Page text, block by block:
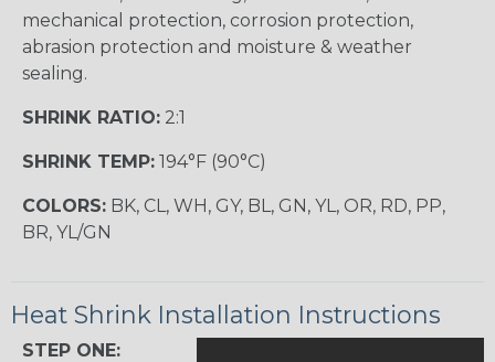
mechanical protection, corrosion protection,
abrasion protection and moisture & weather
sealing.
SHRINK RATIO: 2:1
SHRINK TEMP: 194°F (90°C)
COLORS: BK, CL, WH, GY, BL, GN, YL, OR, RD, PP,
BR, YL/GN
Heat Shrink Installation Instructions
STEP ONE: